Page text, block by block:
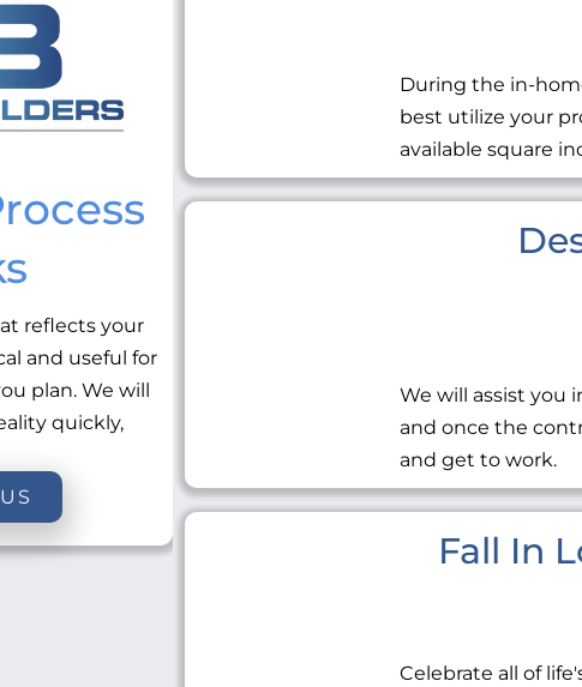
reflects your
and useful for
plan. We will
quickly,
During the in-
best utilize your
available square
We will assist you
and once the
and get to work.
Fall In
Celebrate all of